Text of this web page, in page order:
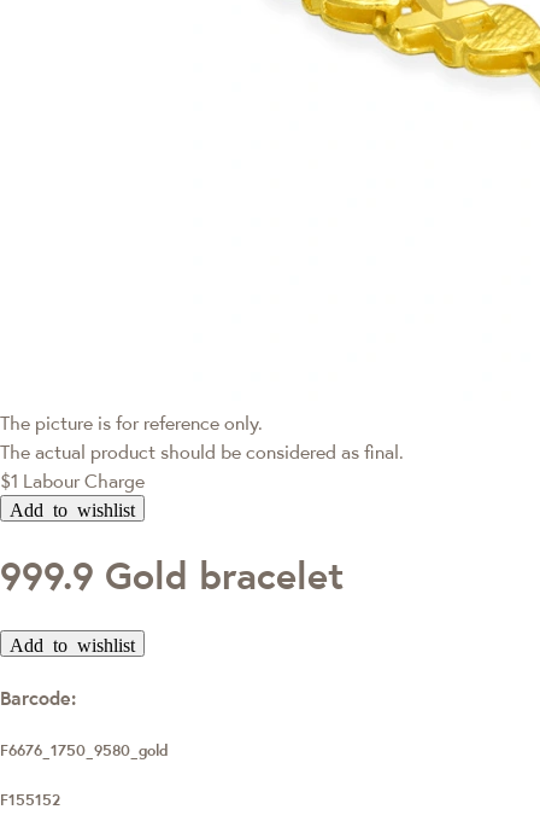
The picture is for reference only.
The actual product should be considered as final.
$1 Labour Charge
Add to wishlist
999.9 Gold bracelet
Add to wishlist
Barcode:
F6676_1750_9580_gold
F155152